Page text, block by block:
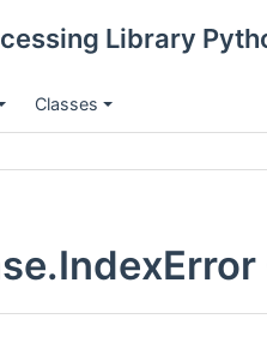
Library
Classes